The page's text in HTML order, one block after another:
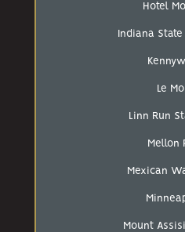
Hotel
Indiana
Le
Linn Run
Mellon
Mexican
Mount